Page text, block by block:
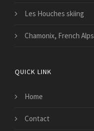
Les Houches skiing
Chamonix, French Alps
QUICK LINK
Home
Contact